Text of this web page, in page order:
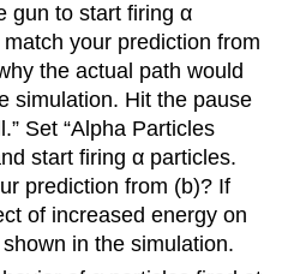
gun to start firing α
your prediction from
the actual path would
simulation. Hit the pause
Set “Alpha Particles
start firing α particles.
prediction from (b)? If
of increased energy on
in the simulation.